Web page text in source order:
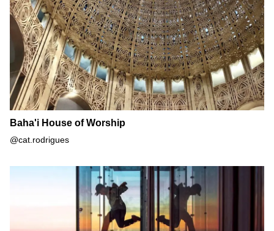
Baha'i House of Worship
@cat.rodrigues
The Ledge at Skydeck Chicago